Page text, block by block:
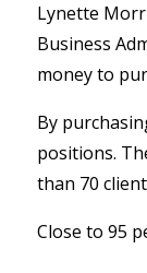
Lynette
Business
money to
By
positions.
than 70
Close to 95